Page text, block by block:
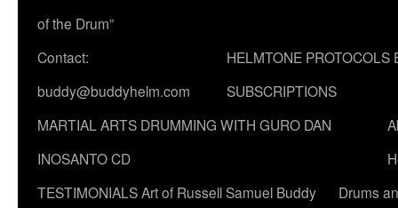
of the Drum”
Contact:
buddy@buddyhelm.com
HELMTONE PROTOCOLS
SUBSCRIPTIONS
MARTIAL ARTS DRUMMING WITH GURO DAN
INOSANTO CD
TESTIMONIALSArt of Russell Samuel Buddy
Drums